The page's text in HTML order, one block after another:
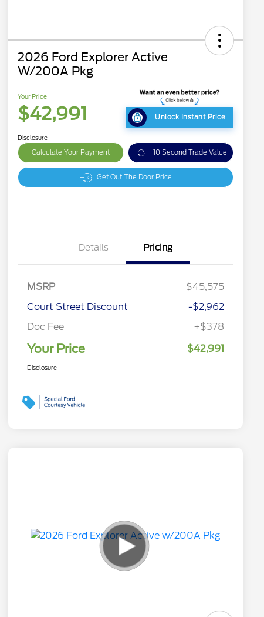
2026 Ford Explorer Active
W/200A Pkg
Your Price
$42,991 Unlock Instant Price
Disclosure
Calculate Your Payment 10 Second Trade Value
Get Out The Door Price
Details Pricing
MSRP
$45,575
Court Street Discount
-$2,962
Doc Fee
+$378
Your Price $42,991
Disclosure